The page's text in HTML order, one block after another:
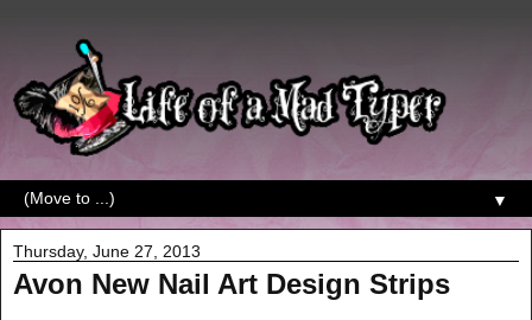
▼
Thursday, June 27, 2013
Avon New Nail Art Design Strips